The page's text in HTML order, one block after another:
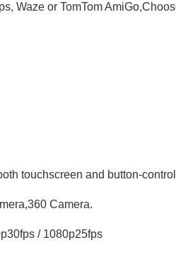
Waze or TomTom
touchscreen and button-
Camera.
/ 1080p25fps